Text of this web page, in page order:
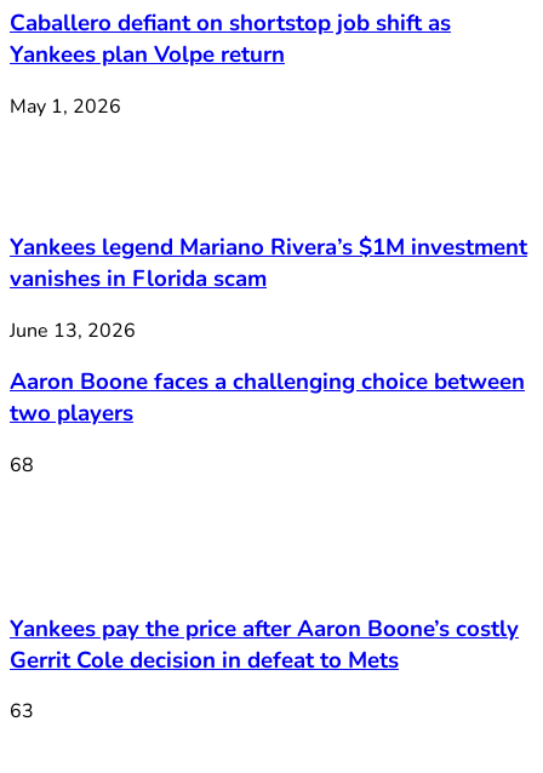
Caballero defiant on shortstop job shift as
Yankees plan Volpe return
May 1, 2026
Yankees legend Mariano Rivera’s $1M investment
vanishes in Florida scam
June 13, 2026
Aaron Boone faces a challenging choice between
two players
68
Yankees pay the price after Aaron Boone’s costly
Gerrit Cole decision in defeat to Mets
63